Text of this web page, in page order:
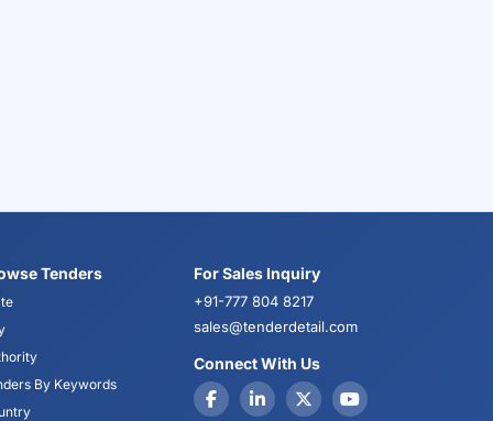
Tenders
By Keywords
For Sales Inquiry
+91-777 804 8217
sales@tenderdetail.com
Connect With Us